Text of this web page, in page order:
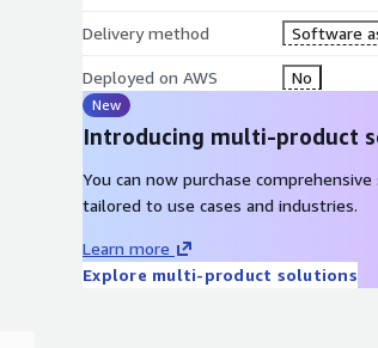
Delivery method Software
Deployed on AWS No
New
Introducing multi-product
You can now purchase
tailored to use cases and industries.
Learn more
Explore multi-product solutions